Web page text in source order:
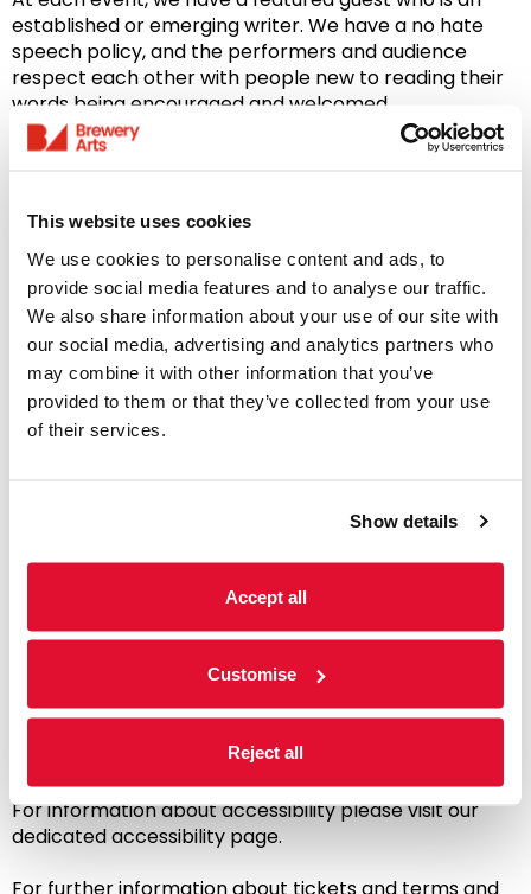
This website uses cookies
We use cookies to personalise content and ads, to
provide social media features and to analyse our traffic.
We also share information about your use of our site with
our social media, advertising and analytics partners who
may combine it with other information that you’ve
provided to them or that they’ve collected from your use
of their services.
Show details
Accept all
Customise
Reject all
established or emerging writer. We have a no hate
speech policy, and the performers and audience
respect each other with people new to reading their
words being encouraged and welcomed.
Please email
to book
screen-shared during your performance.
Please note: To respect the privacy of all attendees,
photography is not permitted at these events unless
prior permission has been granted.
See all Comedy and Spoken Word eventshere
PLEASE BOOK YOUR TICKETS IN ADVANCE OF YOUR
Brewery Members receive a 10% discount on most
to your account to take advantage of these
price, to support our administration costs and the
maintenance and development of our historic venue,
Creative learning classes & workshops are exempt.
For information about accessibility please visit our
dedicated accessibility page.